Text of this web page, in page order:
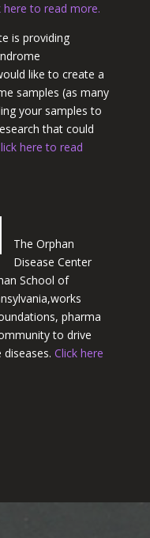
here to read more.
is providing
like to create a
samples (as many
your samples to
that could
here to read
The Orphan
Disease Center
School of
works
pharma
to drive
Click here